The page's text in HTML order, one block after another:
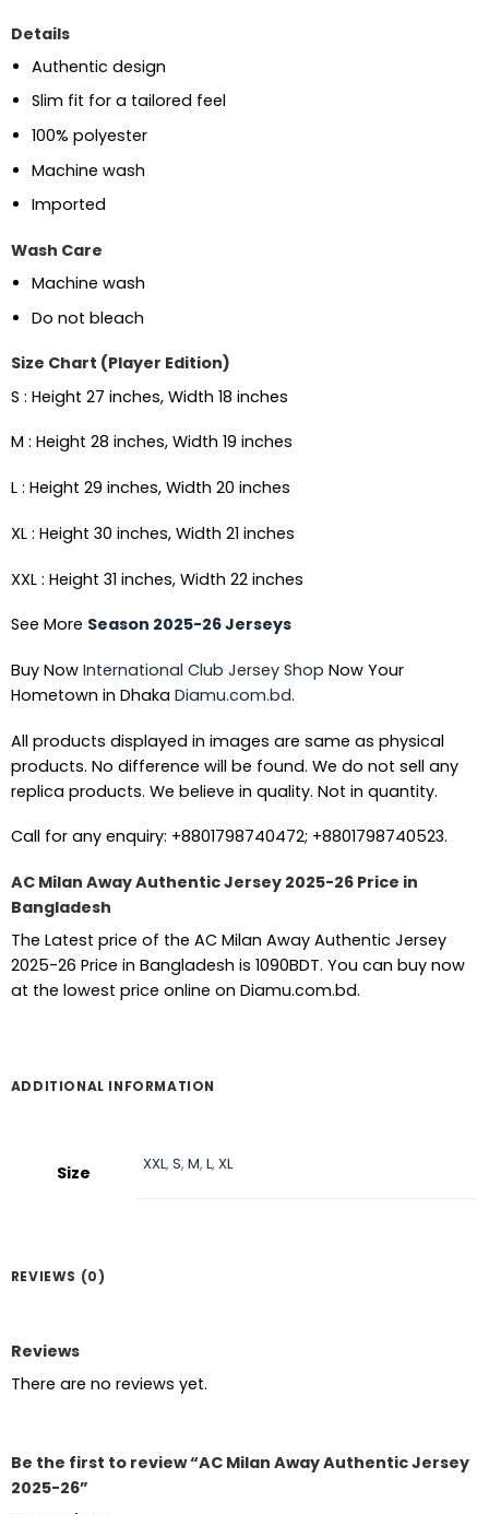
Details
Authentic design
Slim fit for a tailored feel
100% polyester
Machine wash
Imported
Wash Care
Machine wash
Do not bleach
Size Chart (Player Edition)
S : Height 27 inches, Width 18 inches
M : Height 28 inches, Width 19 inches
L : Height 29 inches, Width 20 inches
XL : Height 30 inches, Width 21 inches
XXL : Height 31 inches, Width 22 inches
See More Season 2025-26 Jerseys
Buy Now International Club Jersey Shop Now Your
Hometown in Dhaka Diamu.com.bd.
All products displayed in images are same as physical
products. No difference will be found. We do not sell any
replica products. We believe in quality. Not in quantity.
Call for any enquiry: +8801798740472; +8801798740523.
AC Milan Away Authentic Jersey 2025-26 Price in
Bangladesh
The Latest price of the AC Milan Away Authentic Jersey
2025-26 Price in Bangladesh is 1090BDT. You can buy now
at the lowest price online on Diamu.com.bd.
ADDITIONAL INFORMATION
Size XXL,S,M,L,XL
REVIEWS (0)
Reviews
There are no reviews yet.
Be the first to review “AC Milan Away Authentic Jersey
2025-26”